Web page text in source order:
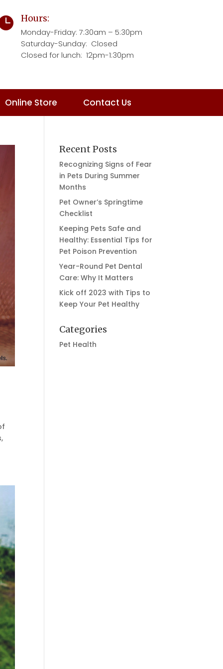
Hours:
Monday-Friday:7:30am – 5:30pm
Saturday-Sunday: Closed
Closed for lunch: 12pm-1:30pm
Online Store Contact Us
Recent Posts
Recognizing Signs of Fear
in Pets During Summer
Months
Pet Owner’s Springtime
Checklist
Keeping Pets Safe and
Healthy: Essential Tips for
Pet Poison Prevention
Year-Round Pet Dental
Care: Why It Matters
Kick off 2023 with Tips to
Keep Your Pet Healthy
Categories
Pet Health